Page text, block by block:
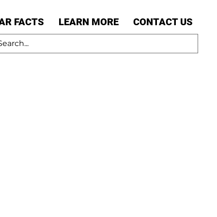
FACTS LEARN MORE CONTACT US